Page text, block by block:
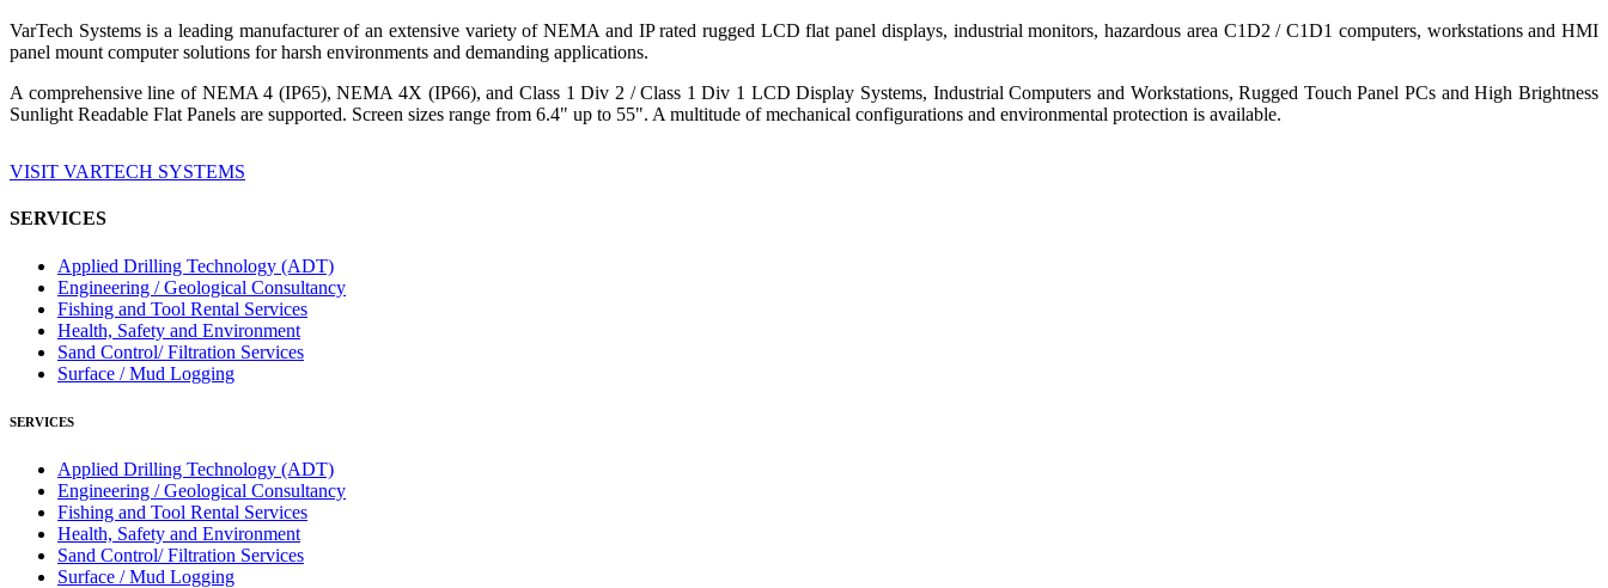
VarTech Systems is a leading manufacturer of an extensive variety of NEMA and IP rated rugged LCD flat panel displays, industrial monitors, hazardous area C1D2 / C1D1 computers, workstations and HMI
panel mount computer solutions for harsh environments and demanding applications.
A comprehensive line of NEMA 4 (IP65), NEMA 4X (IP66), and Class 1 Div 2 / Class 1 Div 1 LCD Display Systems, Industrial Computers and Workstations, Rugged Touch Panel PCs and High Brightness
Sunlight Readable Flat Panels are supported. Screen sizes range from 6.4" up to 55". A multitude of mechanical configurations and environmental protection is available.
VISIT VARTECH SYSTEMS
SERVICES
Applied Drilling Technology (ADT)
Engineering / Geological Consultancy
Fishing and Tool Rental Services
Health, Safety and Environment
Sand Control/ Filtration Services
Surface / Mud Logging
SERVICES
Applied Drilling Technology (ADT)
Engineering / Geological Consultancy
Fishing and Tool Rental Services
Health, Safety and Environment
Sand Control/ Filtration Services
Surface / Mud Logging